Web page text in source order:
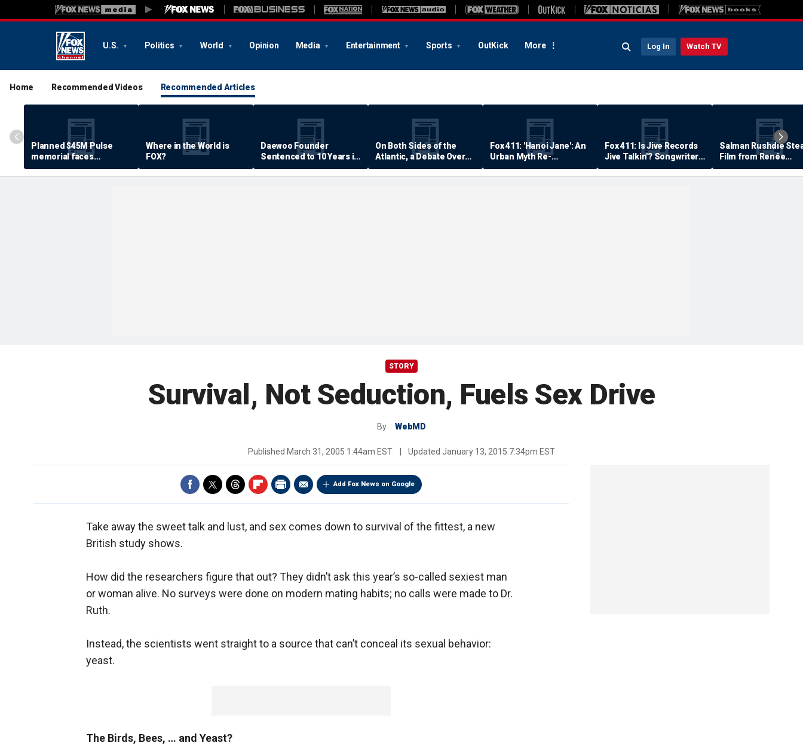
U.S. Politics World Opinion Media Entertainment Sports OutKick More Log In Watch TV
Home Recommended Videos Recommended Articles
Planned $45M Pulse
memorial faces
resistance by some
shooting victims
Where in the World is
FOX?
Daewoo Founder
Sentenced to 10 Years in
Prison
On Both Sides of the
Atlantic, a Debate Over
Quality of Life
Fox 411: 'Hanoi Jane': An
Urban Myth Re-
Examined
Fox 411: Is Jive Records
Jive Talkin'? Songwriter
Says He's Never Been
Paid
Salman Rushdie
Film from Renée
Zellweger… Almost
STORY
Survival, Not Seduction, Fuels Sex Drive
By WebMD
Published March 31, 2005 1:44am EST Updated January 13, 2015 7:34pm EST
Add Fox News on Google
Take away the sweet talk and lust, and sex comes down to survival of the fittest, a new
British study shows.
How did the researchers figure that out? They didn’t ask this year’s so-called sexiest man
or woman alive. No surveys were done on modern mating habits; no calls were made to Dr.
Ruth.
Instead, the scientists went straight to a source that can’t conceal its sexual behavior:
yeast.
The Birds, Bees, … and Yeast?